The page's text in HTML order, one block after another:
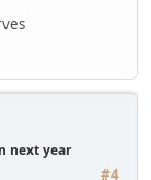
next year
#4